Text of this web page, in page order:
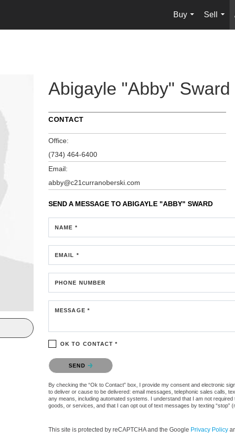
Buy
...
Sell
...
Abigayle "Abby" Sward
CONTACT
Office:
(734) 464-6400
Email:
abby@c21curranoberski.com
SEND A MESSAGE TOABIGAYLE "ABBY" SWARD
NAME *
EMAIL *
PHONE NUMBER
MESSAGE *
OK TO CONTACT *
Please confirm that you are not a robot.
SEND
By checking the “Ok to Contact” box, I provide my consent and electronic
to deliver or cause to be delivered: email messages, telephonic sales calls,
any means, including automated systems. I understand that I am not
goods, or services, and that I can opt out of text messages by texting “stop”
This site is protected by reCAPTCHA and the Google Privacy Policy